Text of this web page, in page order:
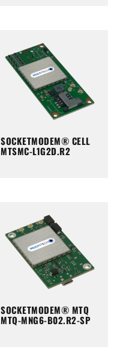
SOCKETMODEM® CELL
MTSMC-L1G2D.R2
SOCKETMODEM® MTQ
MTQ-MNG6-B02.R2-SP